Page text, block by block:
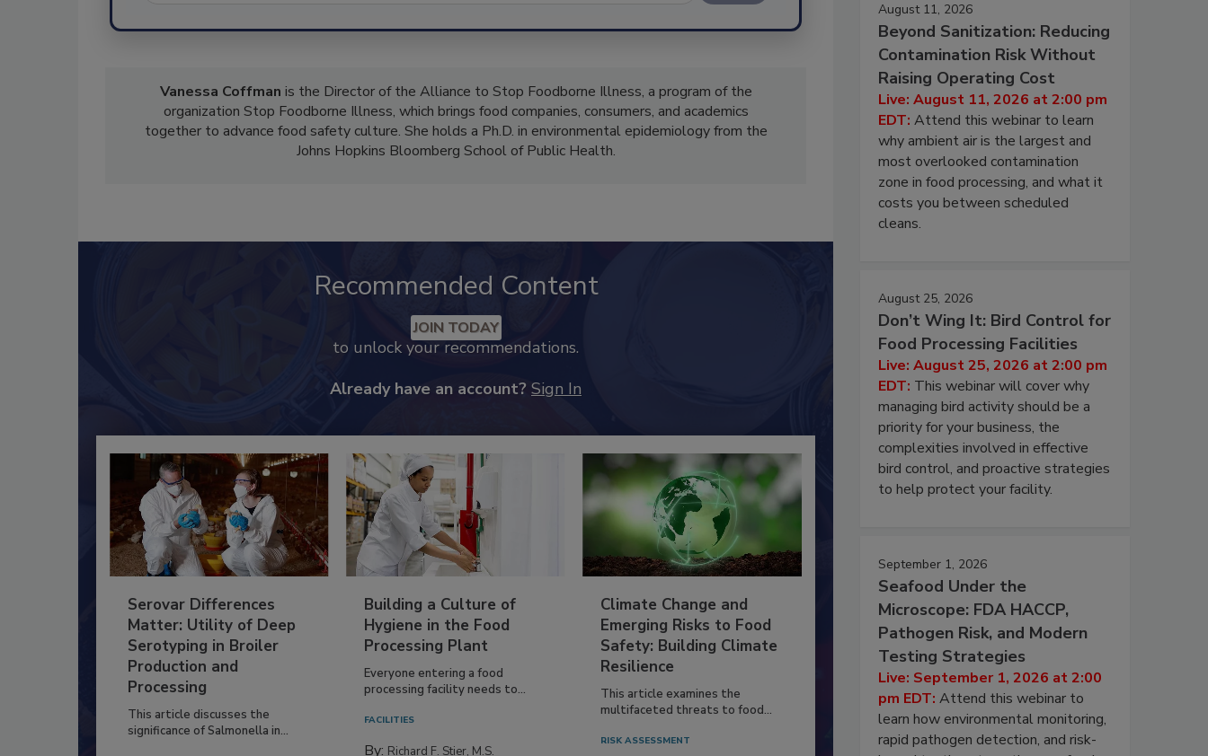
Vanessa Coffman is the Director of the Alliance to Stop Foodborne Illness, a program of the
organization Stop Foodborne Illness, which brings food companies, consumers, and academics
together to advance food safety culture. She holds a Ph.D. in environmental epidemiology from the
Johns Hopkins Bloomberg School of Public Health.
Recommended Content
JOIN TODAY
to unlock your recommendations.
Already have an account? Sign In
Serovar Differences
Matter: Utility of Deep
Serotyping in Broiler
Production and
Processing
This article discusses the
significance of Salmonella in...
Building a Culture of
Hygiene in the Food
Processing Plant
Everyone entering a food
processing facility needs to...
FACILITIES
By: Richard F. Stier, M.S.
Climate Change and
Emerging Risks to Food
Safety: Building Climate
Resilience
This article examines the
multifaceted threats to food...
RISK ASSESSMENT
August 11, 2026
Beyond Sanitization: Reducing
Contamination Risk Without
Raising Operating Cost
Live: August 11, 2026 at 2:00 pm
EDT: Attend this webinar to learn
why ambient air is the largest and
most overlooked contamination
zone in food processing, and what it
costs you between scheduled
cleans.
August 25, 2026
Don’t Wing It: Bird Control for
Food Processing Facilities
Live: August 25, 2026 at 2:00 pm
EDT: This webinar will cover why
managing bird activity should be a
priority for your business, the
complexities involved in effective
bird control, and proactive strategies
to help protect your facility.
September 1, 2026
Seafood Under the
Microscope: FDA HACCP,
Pathogen Risk, and Modern
Testing Strategies
Live: September 1, 2026 at 2:00
pm EDT: Attend this webinar to
learn how environmental monitoring,
rapid pathogen detection, and risk-